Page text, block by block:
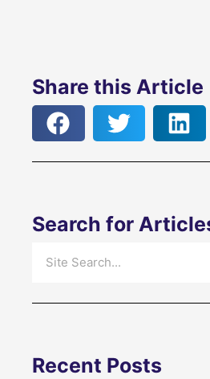
Share this Article
Search for
Recent Posts